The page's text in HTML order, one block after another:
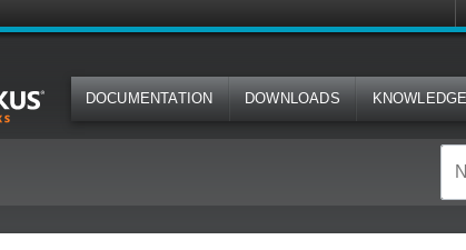
DOCUMENTATION DOWNLOADS KNOWLEDGE